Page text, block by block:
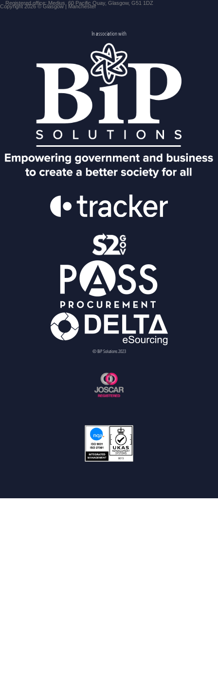
Registered office: Medius, 60 Pacific Quay, Glasgow, G51 1DZ
Copyright 2026 © Glasgow | Manchester
In association with
© BiP Solutions 2023